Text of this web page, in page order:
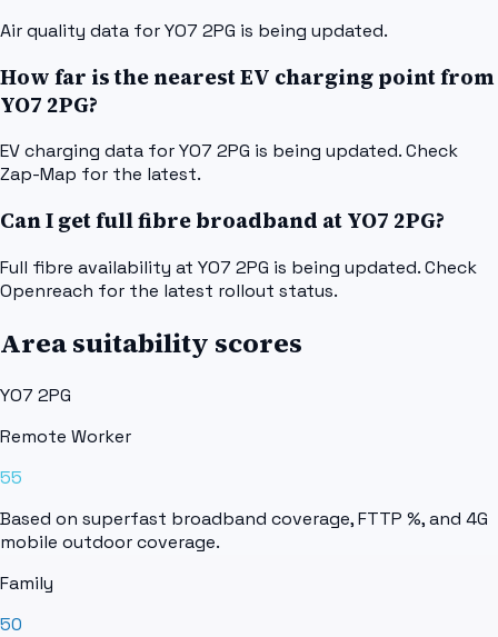
Air quality data for YO7 2PG is being updated.
How far is the nearest EV charging point from
YO7 2PG?
EV charging data for YO7 2PG is being updated. Check
Zap-Map for the latest.
Can I get full fibre broadband at YO7 2PG?
Full fibre availability at YO7 2PG is being updated. Check
Openreach for the latest rollout status.
Area suitability scores
YO7 2PG
Remote Worker
55
Based on superfast broadband coverage, FTTP %, and 4G
mobile outdoor coverage.
Family
50